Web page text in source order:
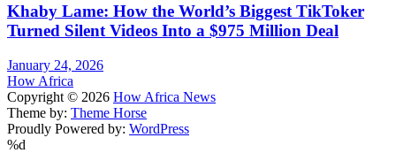
Khaby Lame: How the World’s Biggest TikToker
Turned Silent Videos Into a $975 Million Deal
January 24, 2026
How Africa
Copyright © 2026 How Africa News
Theme by: Theme Horse
Proudly Powered by: WordPress
%d